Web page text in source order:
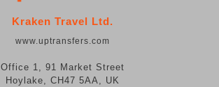
Kraken Travel Ltd.
www.uptransfers.com
Office 1, 91 Market Street
Hoylake, CH47 5AA, UK